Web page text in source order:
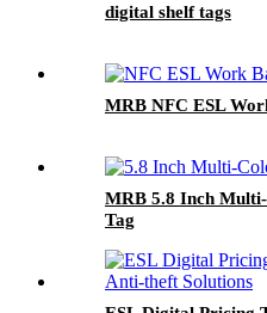
digital shelf tags
MRB NFC ESL
MRB 5.8 Inch
Tag